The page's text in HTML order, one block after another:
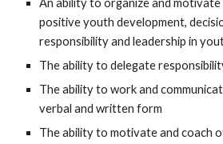
An ability to organize and
positive youth development,
responsibility and leadership in
The ability to delegate
The ability to work and
verbal and written form
The ability to motivate and coach